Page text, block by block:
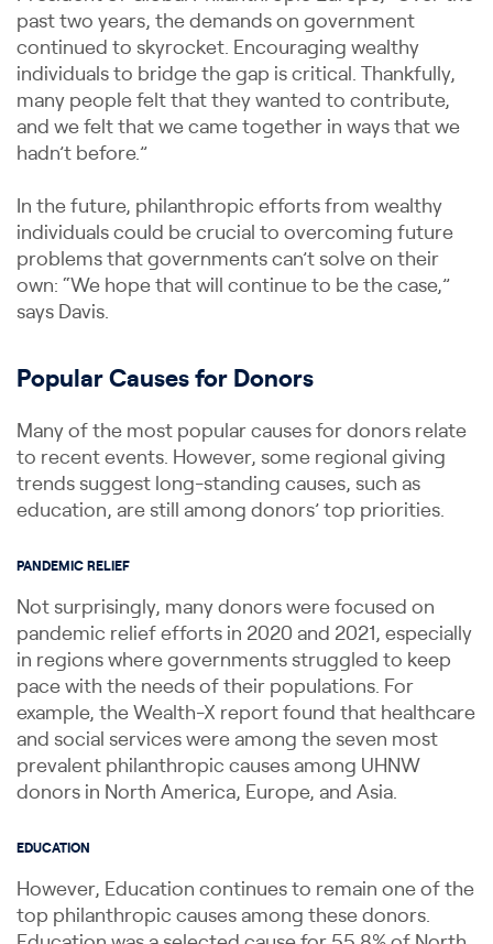
past two years, the demands on government
continued to skyrocket. Encouraging wealthy
individuals to bridge the gap is critical. Thankfully,
many people felt that they wanted to contribute,
and we felt that we came together in ways that we
hadn’t before.”
In the future, philanthropic efforts from wealthy
individuals could be crucial to overcoming future
problems that governments can’t solve on their
own: “We hope that will continue to be the case,”
says Davis.
Popular Causes for Donors
Many of the most popular causes for donors relate
to recent events. However, some regional giving
trends suggest long-standing causes, such as
education, are still among donors’ top priorities.
PANDEMIC RELIEF
Not surprisingly, many donors were focused on
pandemic relief efforts in 2020 and 2021, especially
in regions where governments struggled to keep
pace with the needs of their populations. For
example, the Wealth-X report found that healthcare
and social services were among the seven most
prevalent philanthropic causes among UHNW
donors in North America, Europe, and Asia.
EDUCATION
However, Education continues to remain one of the
top philanthropic causes among these donors.